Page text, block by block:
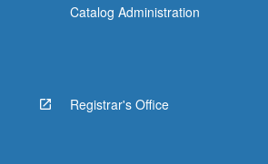
Catalog Administration
Registrar's Office